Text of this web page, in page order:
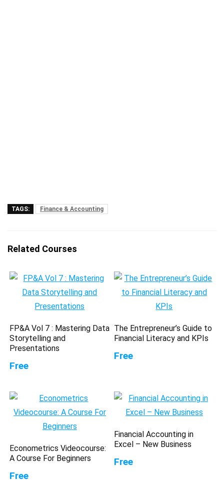
TAGS: Finance & Accounting
Related Courses
FP&A Vol 7 : Mastering Data
Storytelling and
Presentations
Free
The Entrepreneur’s Guide to
Financial Literacy and KPIs
Free
Econometrics Videocourse:
A Course For Beginners
Free
Financial Accounting in
Excel – New Business
Free